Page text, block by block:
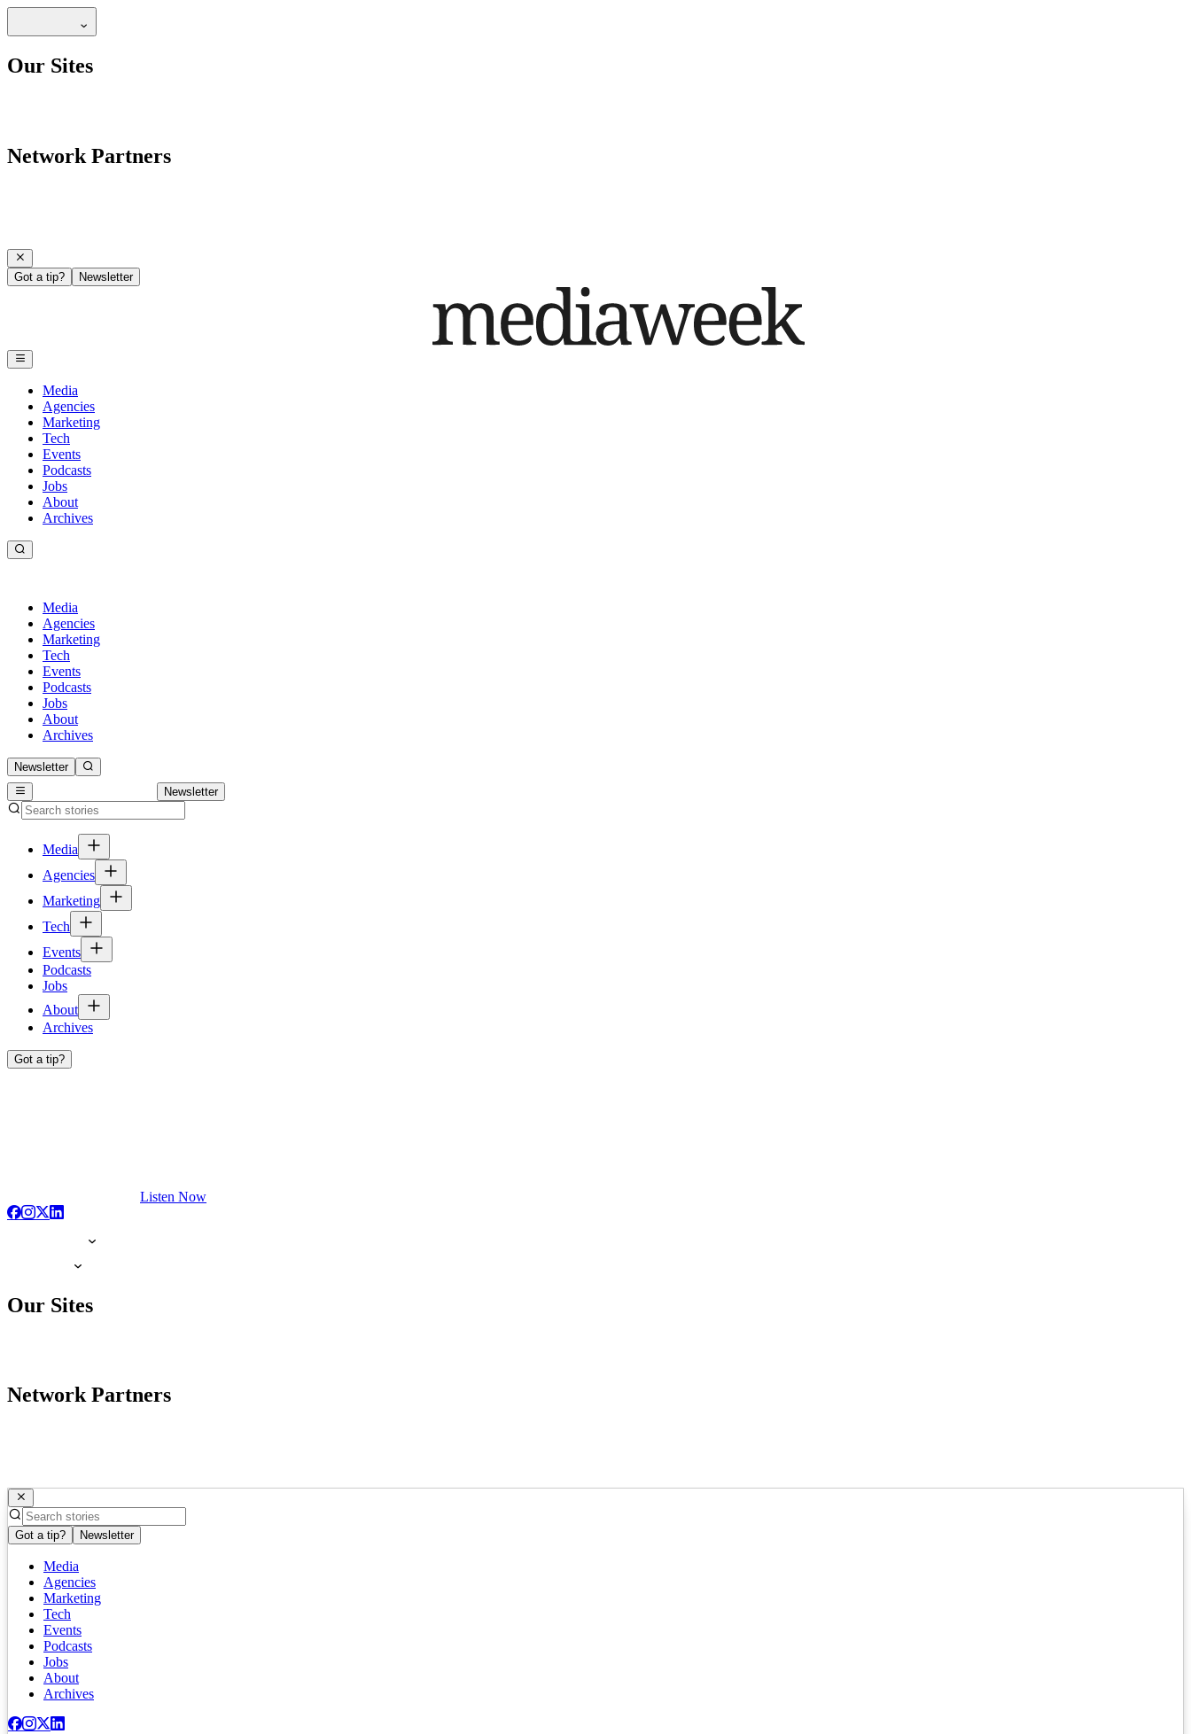
Our Sites
Network Partners
Got a tip? Newsletter
Media
Agencies
Marketing
Tech
Events
Podcasts
Jobs
About
Archives
Media
Agencies
Marketing
Tech
Events
Podcasts
Jobs
About
Archives
Newsletter
Newsletter
Media
Agencies
Marketing
Tech
Events
Podcasts
Jobs
About
Archives
Got a tip?
Listen Now
Our Sites
Network Partners
Got a tip? Newsletter
Media
Agencies
Marketing
Tech
Events
Podcasts
Jobs
About
Archives